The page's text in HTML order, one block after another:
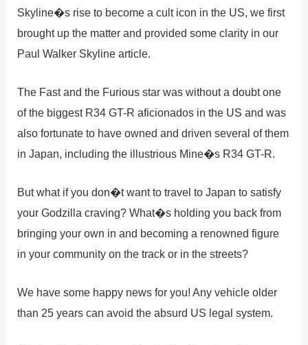
Skyline�s rise to become a cult icon in the US, we first
brought up the matter and provided some clarity in our
Paul Walker Skyline article.
The Fast and the Furious star was without a doubt one
of the biggest R34 GT-R aficionados in the US and was
also fortunate to have owned and driven several of them
in Japan, including the illustrious Mine�s R34 GT-R.
But what if you don�t want to travel to Japan to satisfy
your Godzilla craving? What�s holding you back from
bringing your own in and becoming a renowned figure
in your community on the track or in the streets?
We have some happy news for you! Any vehicle older
than 25 years can avoid the absurd US legal system.